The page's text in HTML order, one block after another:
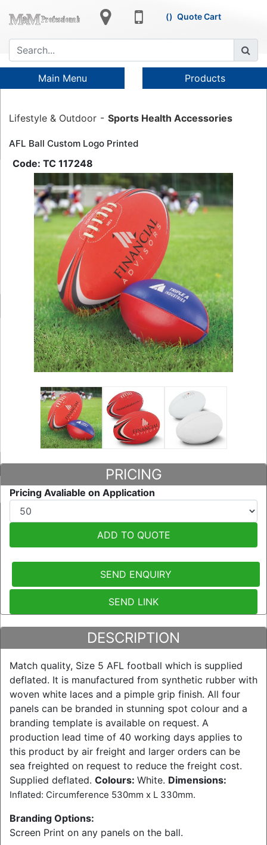
Quote Cart
Main Menu Products
Lifestyle & Outdoor Sports Health Accessories
AFL Ball Custom Logo Printed
TC 117248
PRICING
Pricing Avaliable on Application
ADD TO QUOTE
SEND ENQUIRY
SEND LINK
DESCRIPTION
Match quality, Size 5 AFL football which is supplied
deflated. It is manufactured from synthetic rubber with
woven white laces and a pimple grip finish. All four
panels can be branded in stunning spot colour and a
branding template is available on request. A
production lead time of 40 working days applies to
this product by air freight and larger orders can be
sea freighted on request to reduce the freight cost.
Supplied deflated. Colours: White. Dimensions:
Inflated: Circumference 530mm x L 330mm.
Branding Options:
Screen Print on any panels on the ball.